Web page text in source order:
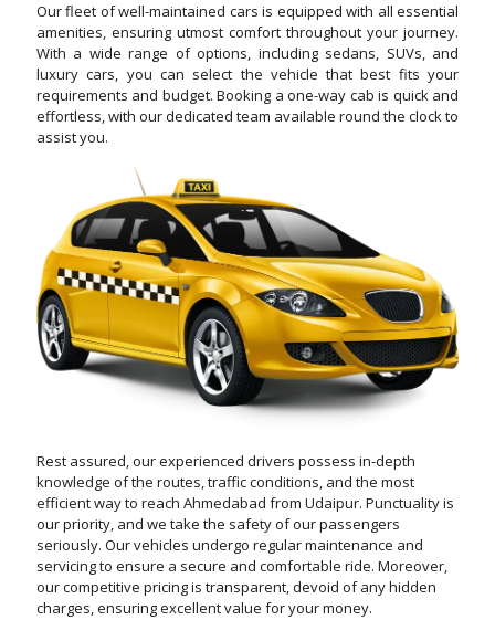
Our fleet of well-maintained cars is equipped with all essential
amenities, ensuring utmost comfort throughout your journey.
With a wide range of options, including sedans, SUVs, and
luxury cars, you can select the vehicle that best fits your
requirements and budget. Booking a one-way cab is quick and
effortless, with our dedicated team available round the clock to
assist you.
Rest assured, our experienced drivers possess in-depth
knowledge of the routes, traffic conditions, and the most
efficient way to reach Ahmedabad from Udaipur. Punctuality is
our priority, and we take the safety of our passengers
seriously. Our vehicles undergo regular maintenance and
servicing to ensure a secure and comfortable ride. Moreover,
our competitive pricing is transparent, devoid of any hidden
charges, ensuring excellent value for your money.